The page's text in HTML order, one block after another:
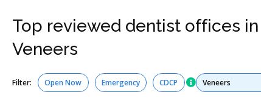
Top reviewed dentist offices
Veneers
Filter: Open Now Emergency CDCP Services